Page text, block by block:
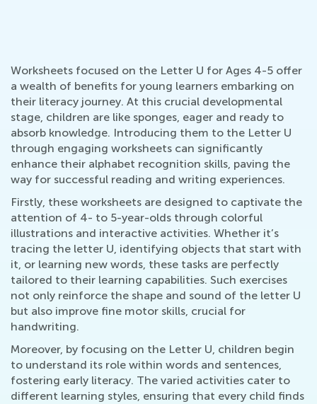
Worksheets focused on the Letter U for Ages 4-5 offer
a wealth of benefits for young learners embarking on
their literacy journey. At this crucial developmental
stage, children are like sponges, eager and ready to
absorb knowledge. Introducing them to the Letter U
through engaging worksheets can significantly
enhance their alphabet recognition skills, paving the
way for successful reading and writing experiences.
Firstly, these worksheets are designed to captivate the
attention of 4- to 5-year-olds through colorful
illustrations and interactive activities. Whether it’s
tracing the letter U, identifying objects that start with
it, or learning new words, these tasks are perfectly
tailored to their learning capabilities. Such exercises
not only reinforce the shape and sound of the letter U
but also improve fine motor skills, crucial for
handwriting.
Moreover, by focusing on the Letter U, children begin
to understand its role within words and sentences,
fostering early literacy. The varied activities cater to
different learning styles, ensuring that every child finds